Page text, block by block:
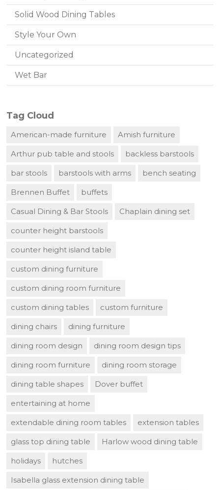
Solid Wood Dining Tables
Style Your Own
Uncategorized
Wet Bar
Tag Cloud
American-made furniture Amish furniture
Arthur pub table and stools backless barstools
bar stools barstools with arms bench seating
Brennen Buffet buffets
Casual Dining & Bar Stools Chaplain dining set
counter height barstools
counter height island table
custom dining furniture
custom dining room furniture
custom dining tables custom furniture
dining chairs dining furniture
dining room design dining room design tips
dining room furniture dining room storage
dining table shapes Dover buffet
entertaining at home
extendable dining room tables extension tables
glass top dining table Harlow wood dining table
holidays hutches
Isabella glass extension dining table